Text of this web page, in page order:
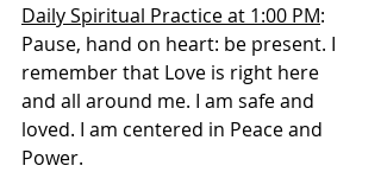
Daily Spiritual Practice at 1:00 PM:
Pause, hand on heart: be present. I
remember that Love is right here
and all around me. I am safe and
loved. I am centered in Peace and
Power.